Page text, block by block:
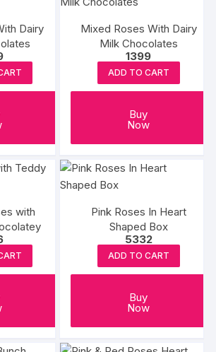
Dairy
Mixed Roses With Dairy
Milk Chocolates
1399
ADD TO CART
Buy
Now
with
Pink Roses In Heart
Shaped Box
5332
ADD TO CART
Buy
Now